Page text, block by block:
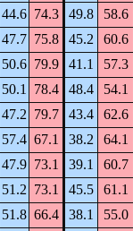
44.6 74.3 49.8 58.6
47.7 75.8 45.2 60.6
50.6 79.9 41.1 57.3
50.1 78.4 48.4 54.1
47.2 79.7 43.4 62.6
57.4 67.1 38.2 64.1
47.9 73.1 39.1 60.7
51.2 73.1 45.5 61.1
51.8 66.4 38.1 55.0